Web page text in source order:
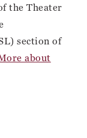
the Theater
section of
about